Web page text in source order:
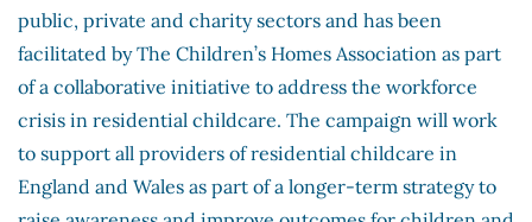
public, private and charity sectors and has been
facilitated by The Children’s Homes Association as part
of a collaborative initiative to address the workforce
crisis in residential childcare. The campaign will work
to support all providers of residential childcare in
England and Wales as part of a longer-term strategy to